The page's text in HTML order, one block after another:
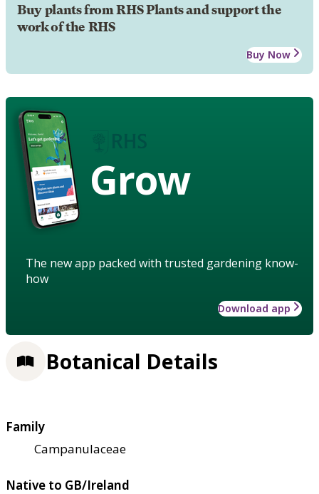
Buy plants from RHS Plants and support the
work of the RHS
Buy Now
Grow
The new app packed with trusted gardening know-
how
Download app
Botanical Details
Family
Campanulaceae
Native to GB/Ireland